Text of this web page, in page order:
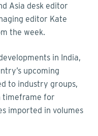
Asia desk editor
editor Kate
the week.
in India,
upcoming
to industry groups,
timeframe for
imported in volumes